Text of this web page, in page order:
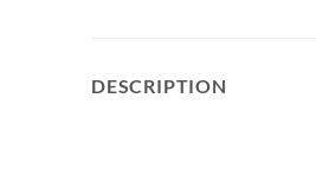
DESCRIPTION